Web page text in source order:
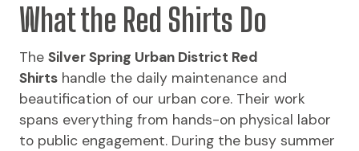
What the Red Shirts Do
The Silver Spring Urban District Red
Shirts handle the daily maintenance and
beautification of our urban core. Their work
spans everything from hands-on physical labor
to public engagement. During the busy summer